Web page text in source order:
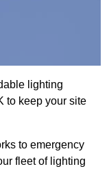
lighting
to keep your site
to emergency
fleet of lighting